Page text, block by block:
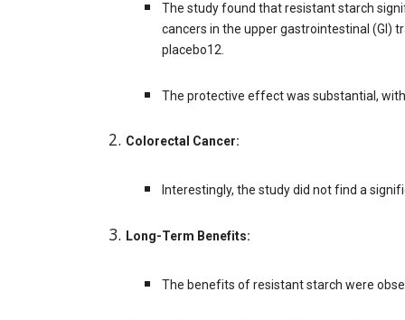
The study found that resistant starch
cancers in the upper gastrointestinal (GI)
placebo12.
The protective effect was substantial,
Colorectal Cancer:
Interestingly, the study did not find a
Long-Term Benefits:
The benefits of resistant starch were